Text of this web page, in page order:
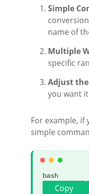
Simple
name of
Multiple
specific
Adjust
you want
For example, if
simple
bash
Copy